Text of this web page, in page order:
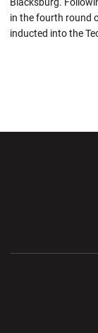
in the fourth round
inducted into the